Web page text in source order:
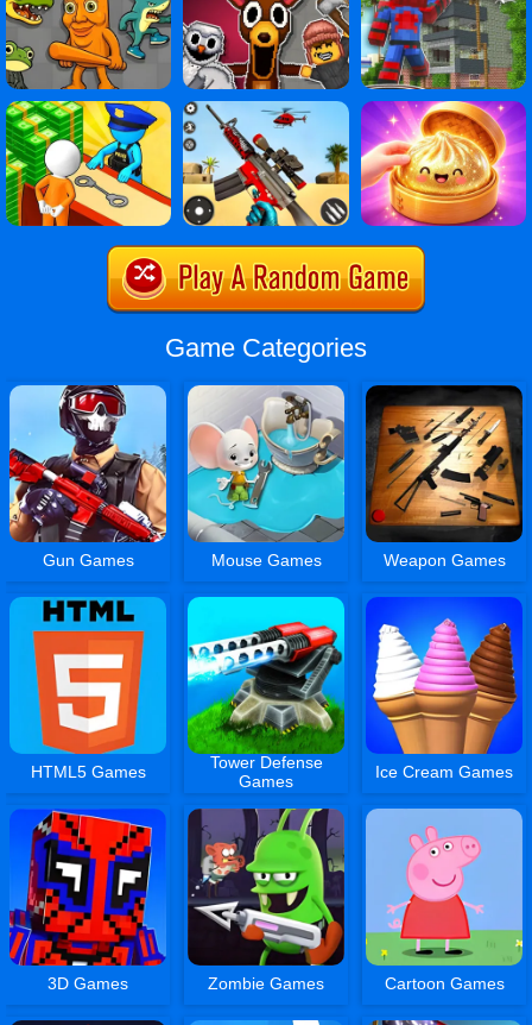
Game Categories
Gun Games Mouse Games Weapon Games
HTML5 Games
Tower Defense
Games
Ice Cream Games
3D Games Zombie Games Cartoon Games